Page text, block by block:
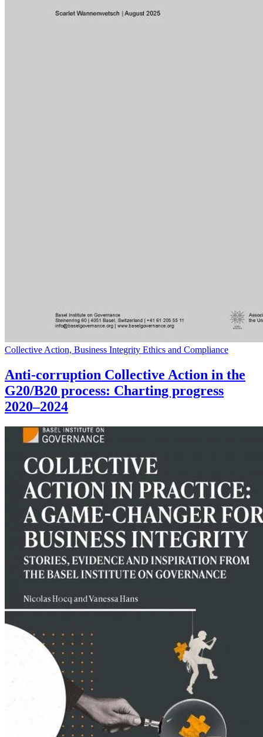
Collective Action, Business Integrity Ethics and Compliance
Anti-corruption Collective Action in the
G20/B20 process: Charting progress
2020–2024